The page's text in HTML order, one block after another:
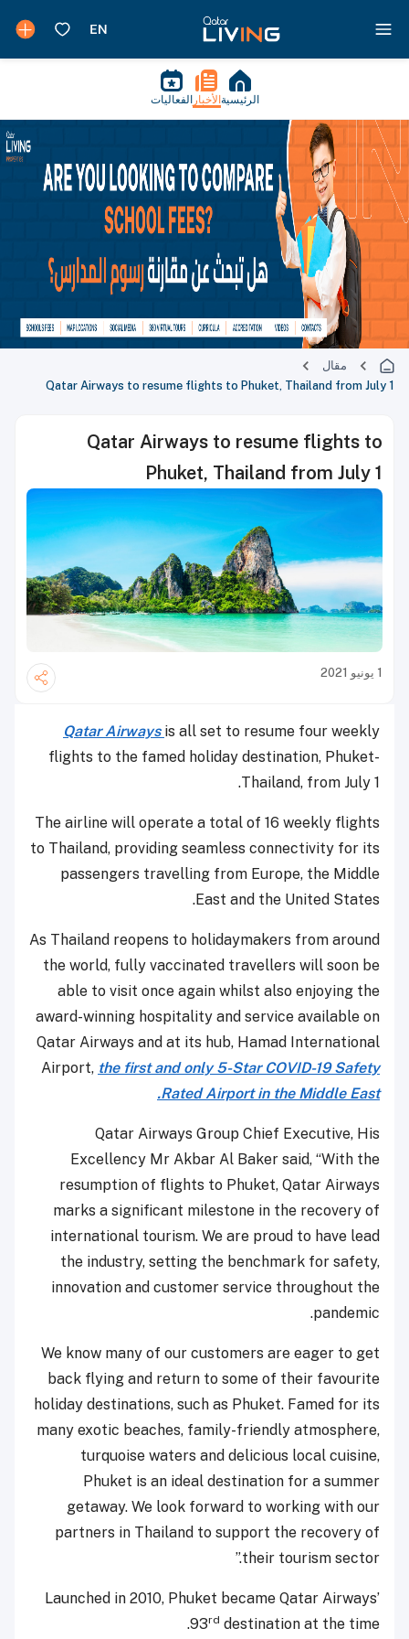
الرئيسية الأخبار الفعاليات
مقال
Qatar Airways to resume flights to Phuket, Thailand from July 1
Qatar Airways to resume flights to
Phuket, Thailand from July 1
1 يونيو 2021
Qatar Airways is all set to resume four weekly
flights to the famed holiday destination, Phuket-
Thailand, from July 1.
The airline will operate a total of 16 weekly flights
to Thailand, providing seamless connectivity for its
passengers travelling from Europe, the Middle
East and the United States.
As Thailand reopens to holidaymakers from around
the world, fully vaccinated travellers will soon be
able to visit once again whilst also enjoying the
award-winning hospitality and service available on
Qatar Airways and at its hub, Hamad International
Airport, the first and only 5-Star COVID-19 Safety
Rated Airport in the Middle East.
Qatar Airways Group Chief Executive, His
Excellency Mr Akbar Al Baker said, “With the
resumption of flights to Phuket, Qatar Airways
marks a significant milestone in the recovery of
international tourism. We are proud to have lead
the industry, setting the benchmark for safety,
innovation and customer service throughout the
pandemic.
We know many of our customers are eager to get
back flying and return to some of their favourite
holiday destinations, such as Phuket. Famed for its
many exotic beaches, family-friendly atmosphere,
turquoise waters and delicious local cuisine,
Phuket is an ideal destination for a summer
getaway. We look forward to working with our
partners in Thailand to support the recovery of
their tourism sector.”
Launched in 2010, Phuket became Qatar Airways’
93rd destination at the time.